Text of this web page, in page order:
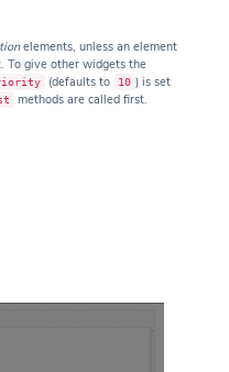
elements, unless an element
To give other widgets the
(defaults to 10 ) is set
methods are called first.